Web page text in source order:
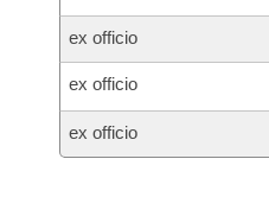
ex officio
ex officio
ex officio